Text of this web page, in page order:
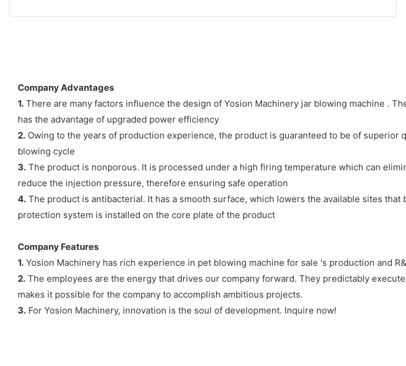
Company Advantages
1. There are many factors influence the design of Yosion Machinery jar blowing machine .
has the advantage of upgraded power efficiency
2. Owing to the years of production experience, the product is guaranteed to be of
blowing cycle
3. The product is nonporous. It is processed under a high firing temperature which can
reduce the injection pressure, therefore ensuring safe operation
4. The product is antibacterial. It has a smooth surface, which lowers the available sites
protection system is installed on the core plate of the product
Company Features
1. Yosion Machinery has rich experience in pet blowing machine for sale 's production and
2. The employees are the energy that drives our company forward. They predictably
makes it possible for the company to accomplish ambitious projects.
3. For Yosion Machinery, innovation is the soul of development. Inquire now!